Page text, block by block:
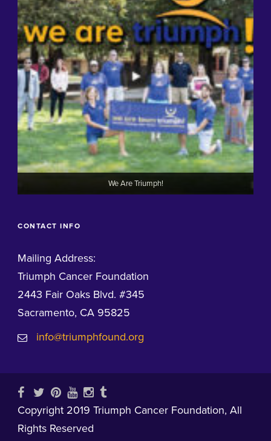
We Are Triumph!
CONTACT INFO
Mailing Address:
Triumph Cancer Foundation
2443 Fair Oaks Blvd. #345
Sacramento, CA 95825
info@triumphfound.org
Copyright 2019 Triumph Cancer Foundation, All
Rights Reserved